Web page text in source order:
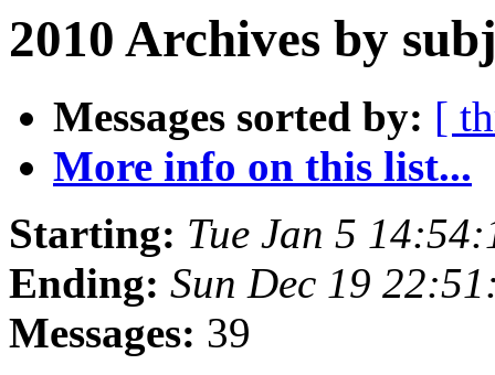
2010 Archives by
Messages sorted by: [
More info on this list...
Starting: Tue Jan 5
Ending: Sun Dec 19
Messages: 39